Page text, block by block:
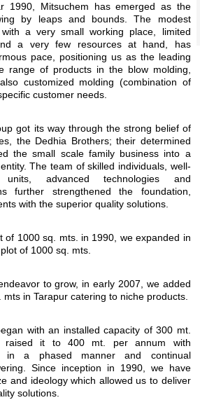
1990, Mitsuchem has emerged as the
by leaps and bounds. The modest
a very small working place, limited
a very few resources at hand, has
pace, positioning us as the leading
range of products in the blow molding,
customized molding (combination of
customer needs.
got its way through the strong belief of
the Dedhia Brothers; their determined
the small scale family business into a
The team of skilled individuals, well-
units, advanced technologies and
further strengthened the foundation,
with the superior quality solutions.
of 1000 sq. mts. in 1990, we expanded in
of 1000 sq. mts.
to grow, in early 2007, we added
in Tarapur catering to niche products.
with an installed capacity of 300 mt.
raised it to 400 mt. per annum with
in a phased manner and continual
Since inception in 1990, we have
and ideology which allowed us to deliver
solutions.